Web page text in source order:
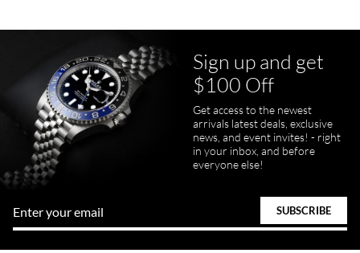
Sign up and get
$100 Off
Get access to the newest
arrivals latest deals, exclusive
news, and event invites! - right
in your inbox, and before
everyone else!